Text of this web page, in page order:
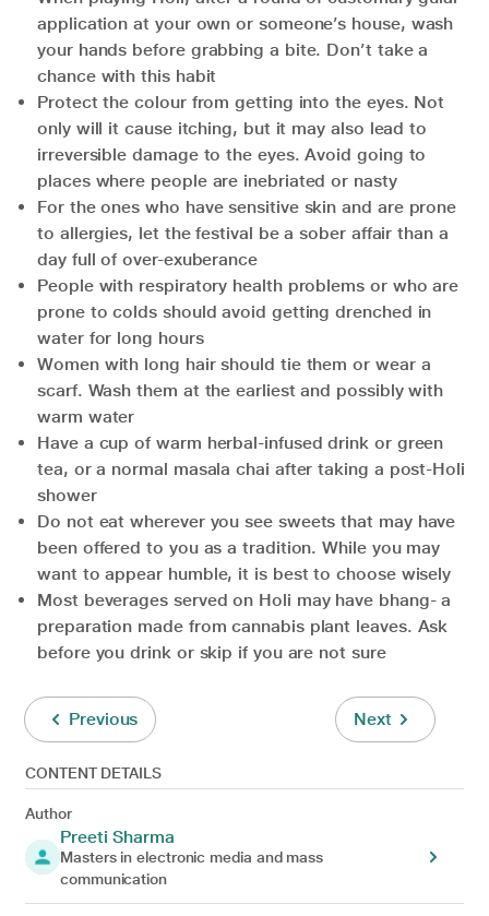
application at your own or someone’s house, wash
your hands before grabbing a bite. Don’t take a
chance with this habit
Protect the colour from getting into the eyes. Not
only will it cause itching, but it may also lead to
irreversible damage to the eyes. Avoid going to
places where people are inebriated or nasty
For the ones who have sensitive skin and are prone
to allergies, let the festival be a sober affair than a
day full of over-exuberance
People with respiratory health problems or who are
prone to colds should avoid getting drenched in
water for long hours
Women with long hair should tie them or wear a
scarf. Wash them at the earliest and possibly with
warm water
Have a cup of warm herbal-infused drink or green
tea, or a normal masala chai after taking a post-Holi
shower
Do not eat wherever you see sweets that may have
been offered to you as a tradition. While you may
want to appear humble, it is best to choose wisely
Most beverages served on Holi may have bhang- a
preparation made from cannabis plant leaves. Ask
before you drink or skip if you are not sure
Previous Next
CONTENT DETAILS
Author
Preeti Sharma
Masters in electronic media and mass
communication